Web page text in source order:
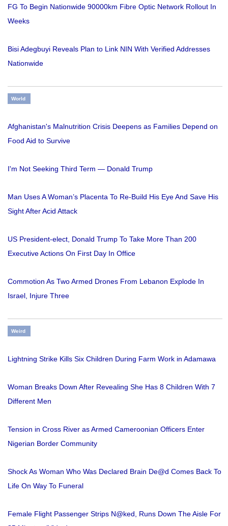
FG To Begin Nationwide 90000km Fibre Optic Network Rollout In
Weeks
Bisi Adegbuyi Reveals Plan to Link NIN With Verified Addresses
Nationwide
World
Afghanistan's Malnutrition Crisis Deepens as Families Depend on
Food Aid to Survive
I'm Not Seeking Third Term — Donald Trump
Man Uses A Woman’s Placenta To Re-Build His Eye And Save His
Sight After Acid Attack
US President-elect, Donald Trump To Take More Than 200
Executive Actions On First Day In Office
Commotion As Two Armed Drones From Lebanon Explode In
Israel, Injure Three
Weird
Lightning Strike Kills Six Children During Farm Work in Adamawa
Woman Breaks Down After Revealing She Has 8 Children With 7
Different Men
Tension in Cross River as Armed Cameroonian Officers Enter
Nigerian Border Community
Shock As Woman Who Was Declared Brain De@d Comes Back To
Life On Way To Funeral
Female Flight Passenger Strips N@ked, Runs Down The Aisle For